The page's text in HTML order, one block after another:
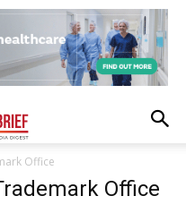
Office
Office